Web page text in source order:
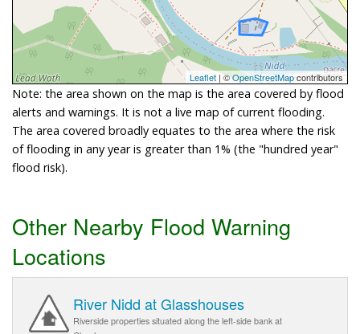
Leaflet | ©OpenStreetMapcontributors
Note: the area shown on the map is the area covered by flood
alerts and warnings. It is not a live map of current flooding.
The area covered broadly equates to the area where the risk
of flooding in any year is greater than 1% (the "hundred year"
flood risk).
Other Nearby Flood Warning
Locations
River Nidd at Glasshouses
Riverside properties situated along the left-side bank at